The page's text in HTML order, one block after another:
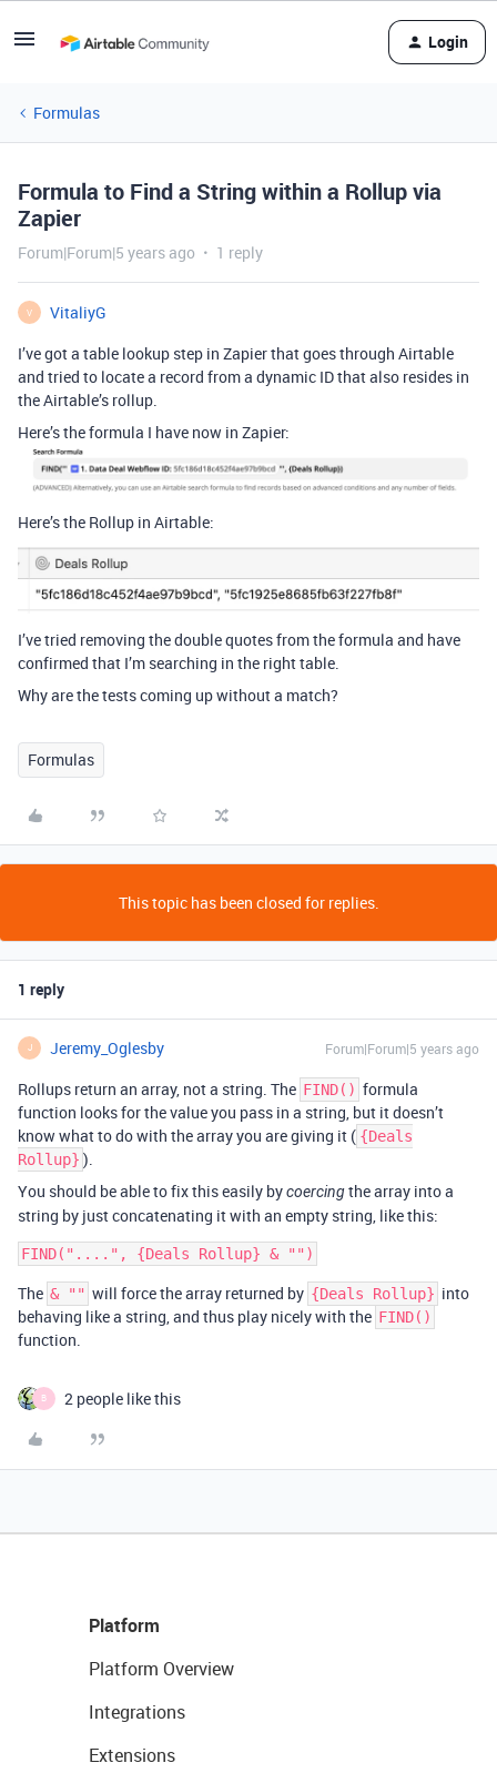
Login
Formulas
Formula to Find a String within a Rollup via
Zapier
Forum|Forum|5 years ago 1 reply
V
VitaliyG
I’ve got a table lookup step in Zapier that goes through Airtable
and tried to locate a record from a dynamic ID that also resides in
the Airtable’s rollup.
Here’s the formula I have now in Zapier:
Here’s the Rollup in Airtable:
I’ve tried removing the double quotes from the formula and have
confirmed that I’m searching in the right table.
Why are the tests coming up without a match?
Formulas
This topic has been closed for replies.
1 reply
J Jeremy_Oglesby Forum|Forum|5 years ago
Rollups return an array, not a string. The FIND() formula
function looks for the value you pass in a string, but it doesn’t
know what to do with the array you are giving it ( {Deals
Rollup} ).
You should be able to fix this easily bycoercingthe array into a
string by just concatenating it with an empty string, like this:
The & "" will force the array returned by {Deals Rollup} into
behaving like a string, and thus play nicely with the FIND()
function.
B 2 people like this
Platform
Platform Overview
Integrations
Extensions